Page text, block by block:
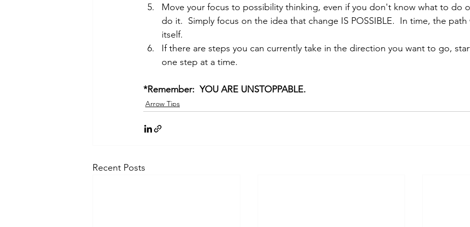
Move your focus to possibility thinking, even if you don't know what to do
do it.  Simply focus on the idea that change IS POSSIBLE.  In time, the path
itself.
If there are steps you can currently take in the direction you want to go,
one step at a time.
*Remember:  YOU ARE UNSTOPPABLE.
Arrow Tips
Recent Posts